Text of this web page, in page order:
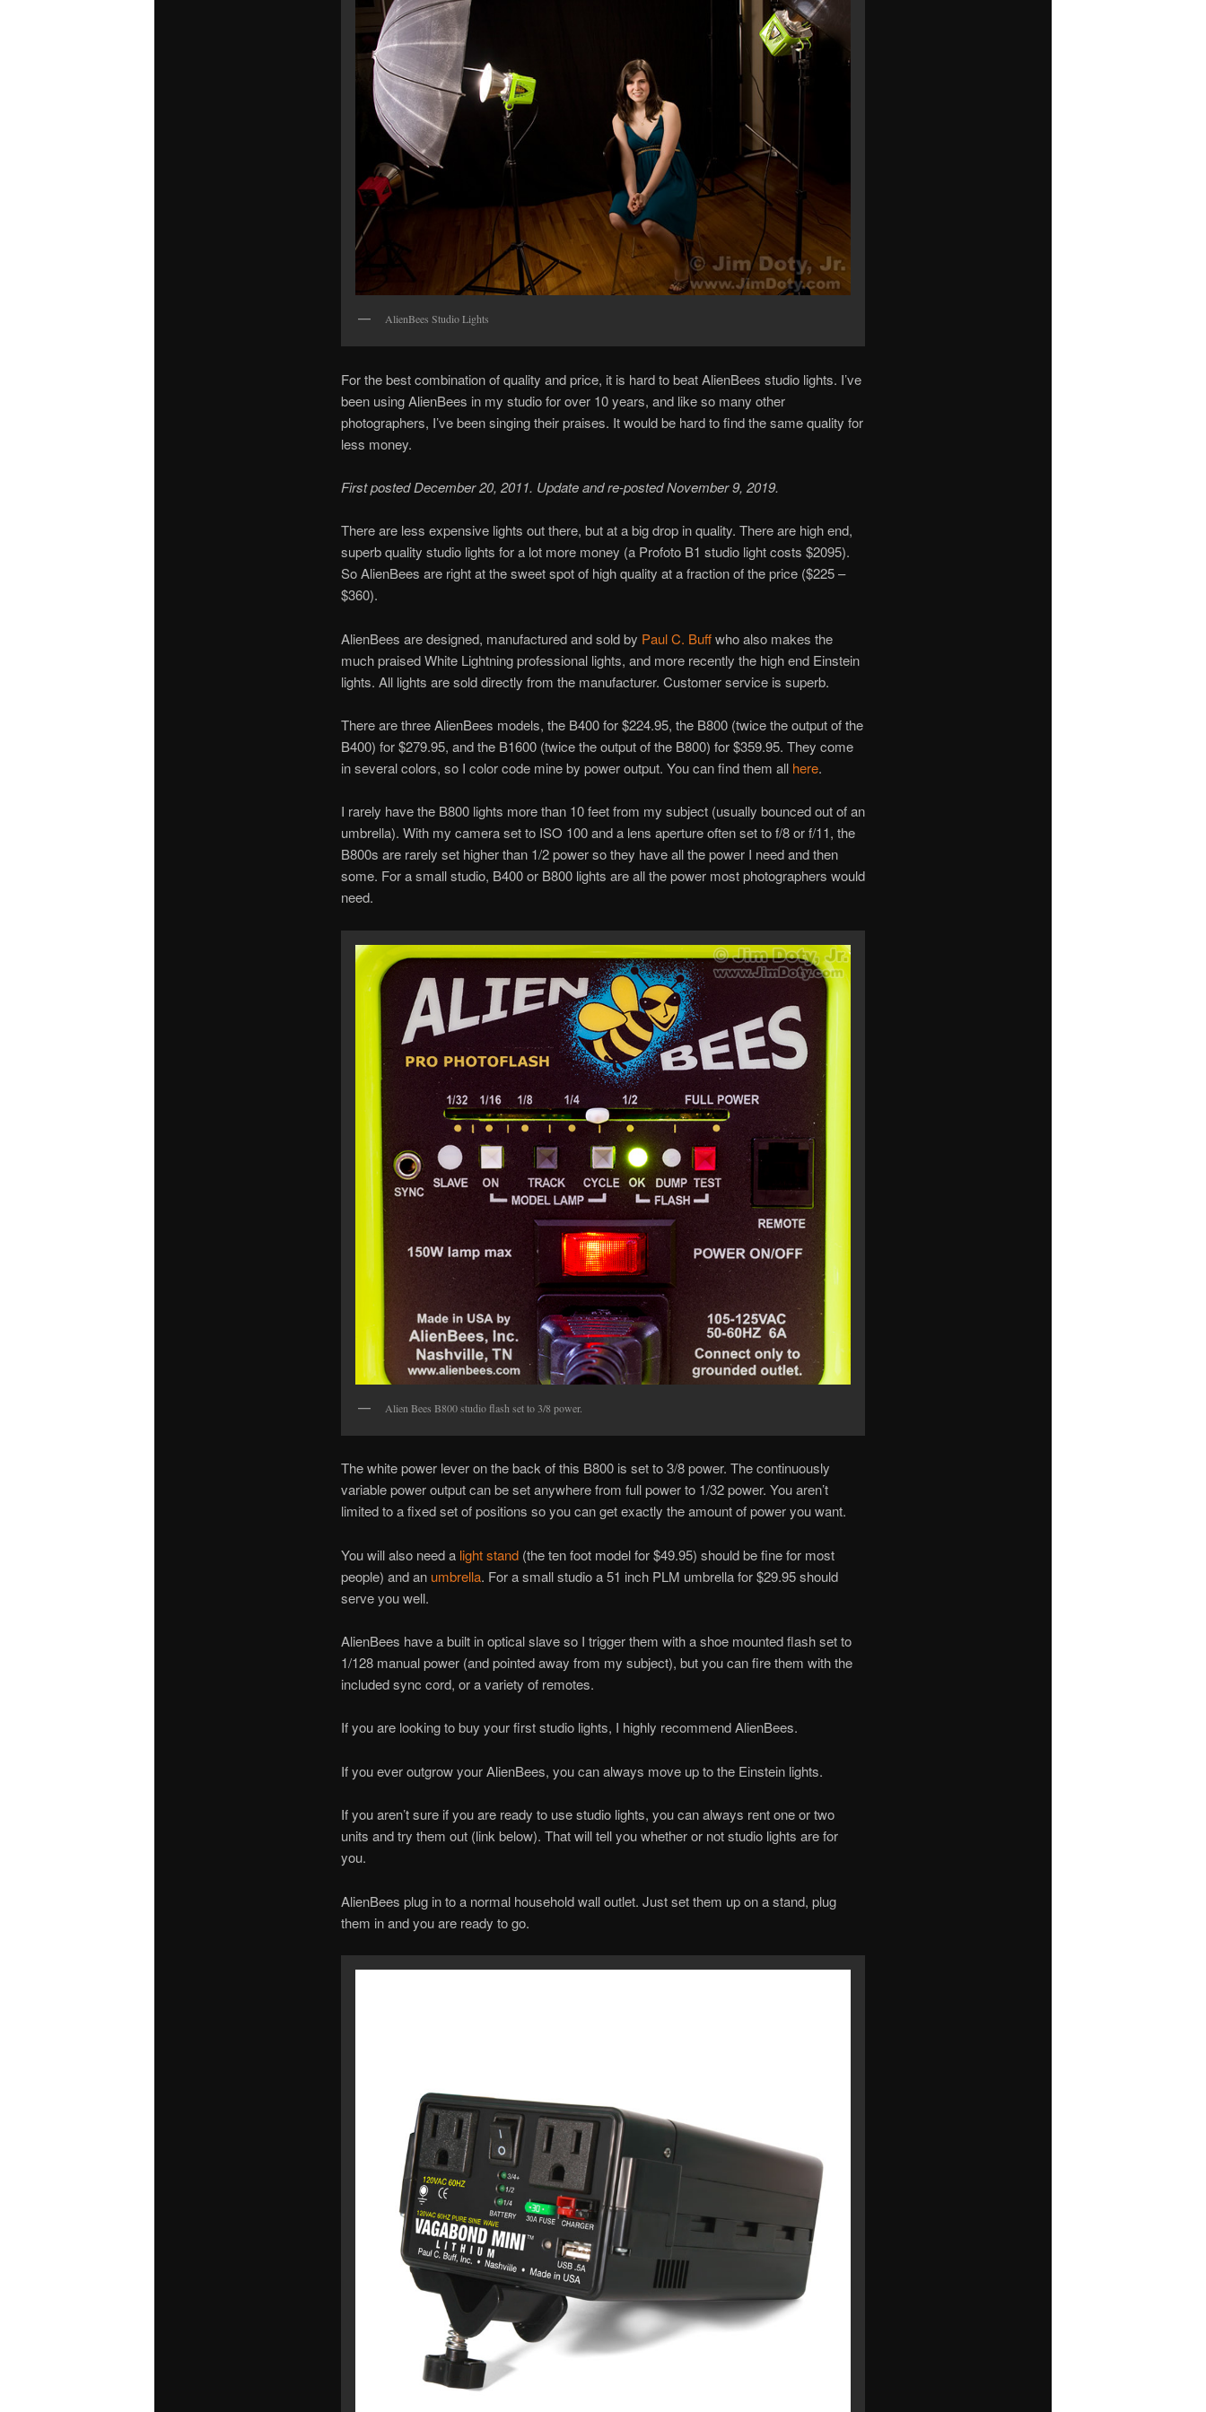
AlienBees Studio Lights
For the best combination of quality and price, it is hard to beat AlienBees studio lights. I’ve
been using AlienBees in my studio for over 10 years, and like so many other
photographers, I’ve been singing their praises. It would be hard to find the same quality for
less money.
First posted December 20, 2011. Update and re-posted November 9, 2019.
There are less expensive lights out there, but at a big drop in quality. There are high end,
superb quality studio lights for a lot more money (a Profoto B1 studio light costs $2095).
So AlienBees are right at the sweet spot of high quality at a fraction of the price ($225 –
$360).
AlienBees are designed, manufactured and sold by Paul C. Buffwho also makes the
much praised White Lightning professional lights, and more recently the high end Einstein
lights. All lights are sold directly from the manufacturer. Customer service is superb.
There are three AlienBees models, the B400 for $224.95, the B800 (twice the output of the
B400) for $279.95, and the B1600 (twice the output of the B800) for $359.95. They come
in several colors, so I color code mine by power output. You can find them all here.
I rarely have the B800 lights more than 10 feet from my subject (usually bounced out of an
umbrella). With my camera set to ISO 100 and a lens aperture often set to f/8 or f/11, the
B800s are rarely set higher than 1/2 power so they have all the power I need and then
some. For a small studio, B400 or B800 lights are all the power most photographers would
need.
Alien Bees B800 studio flash set to 3/8 power.
The white power lever on the back of this B800 is set to 3/8 power. The continuously
variable power output can be set anywhere from full power to 1/32 power. You aren’t
limited to a fixed set of positions so you can get exactly the amount of power you want.
You will also need a light stand(the ten foot model for $49.95) should be fine for most
people) and an umbrella. For a small studio a 51 inch PLM umbrella for $29.95 should
serve you well.
AlienBees have a built in optical slave so I trigger them with a shoe mounted flash set to
1/128 manual power (and pointed away from my subject), but you can fire them with the
included sync cord, or a variety of remotes.
If you are looking to buy your first studio lights, I highly recommend AlienBees.
If you ever outgrow your AlienBees, you can always move up to the Einstein lights.
If you aren’t sure if you are ready to use studio lights, you can always rent one or two
units and try them out (link below). That will tell you whether or not studio lights are for
you.
AlienBees plug in to a normal household wall outlet. Just set them up on a stand, plug
them in and you are ready to go.